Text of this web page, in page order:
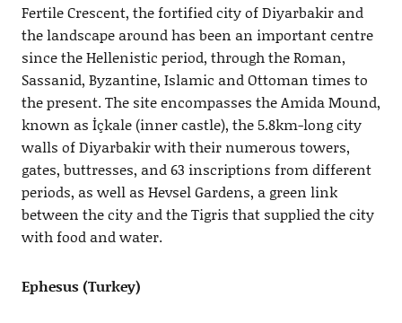
Fertile Crescent, the fortified city of Diyarbakir and
the landscape around has been an important centre
since the Hellenistic period, through the Roman,
Sassanid, Byzantine, Islamic and Ottoman times to
the present. The site encompasses the Amida Mound,
known as İçkale (inner castle), the 5.8km-long city
walls of Diyarbakir with their numerous towers,
gates, buttresses, and 63 inscriptions from different
periods, as well as Hevsel Gardens, a green link
between the city and the Tigris that supplied the city
with food and water.
Ephesus (Turkey)